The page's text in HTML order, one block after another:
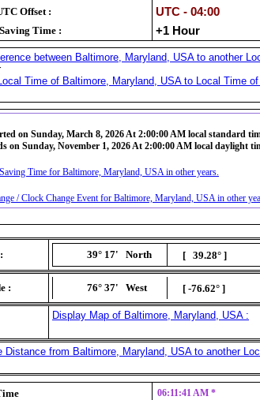
Offset : UTC - 04:00
Time : +1 Hour
between Baltimore, Maryland, USA to another
Time of Baltimore, Maryland, USA to Local Time
on Sunday, March 8, 2026 At 2:00:00 AM local standard
on Sunday, November 1, 2026 At 2:00:00 AM local daylight
Time for Baltimore, Maryland, USA in other years.
/ Clock Change Event for Baltimore, Maryland, USA in other
39° 17' North [ 39.28° ]
: 76° 37' West [ -76.62° ]
Display Map of Baltimore, Maryland, USA :
Distance from Baltimore, Maryland, USA to another
06:11:41 AM *